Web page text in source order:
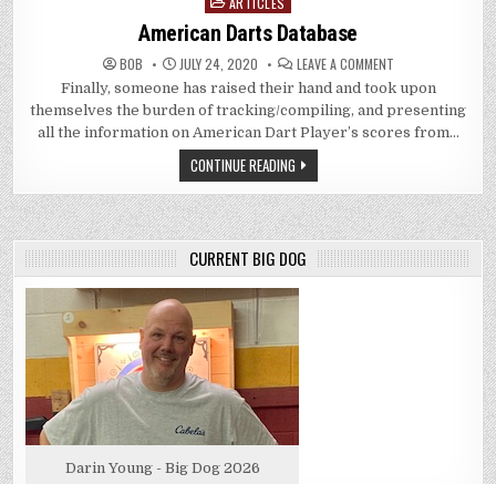
American Darts Database
BOB JULY 24, 2020 LEAVE A COMMENTON
DARTS
DATABASE
Finally, someone has raised their hand and took upon
themselves the burden of tracking/compiling, and presenting
all the information on American Dart Player’s scores from…
CONTINUE READING
CURRENT BIG DOG
Darin Young - Big Dog 2026